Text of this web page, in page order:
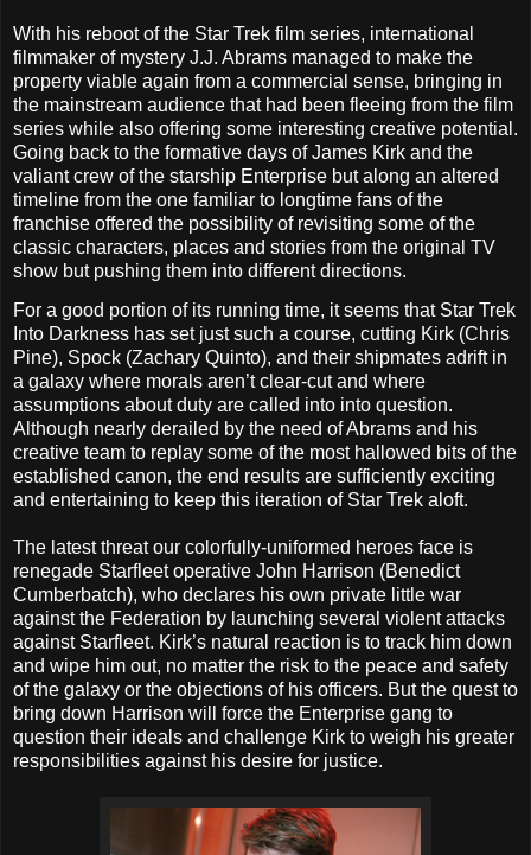
With his reboot of the Star Trek film series, international
filmmaker of mystery J.J. Abrams managed to make the
property viable again from a commercial sense, bringing in
the mainstream audience that had been fleeing from the film
series while also offering some interesting creative potential.
Going back to the formative days of James Kirk and the
valiant crew of the starship Enterprise but along an altered
timeline from the one familiar to longtime fans of the
franchise offered the possibility of revisiting some of the
classic characters, places and stories from the original TV
show but pushing them into different directions.
For a good portion of its running time, it seems that Star Trek
Into Darkness has set just such a course, cutting Kirk (Chris
Pine), Spock (Zachary Quinto), and their shipmates adrift in
a galaxy where morals aren’t clear-cut and where
assumptions about duty are called into into question.
Although nearly derailed by the need of Abrams and his
creative team to replay some of the most hallowed bits of the
established canon, the end results are sufficiently exciting
and entertaining to keep this iteration of Star Trek aloft.
The latest threat our colorfully-uniformed heroes face is
renegade Starfleet operative John Harrison (Benedict
Cumberbatch), who declares his own private little war
against the Federation by launching several violent attacks
against Starfleet. Kirk’s natural reaction is to track him down
and wipe him out, no matter the risk to the peace and safety
of the galaxy or the objections of his officers. But the quest to
bring down Harrison will force the Enterprise gang to
question their ideals and challenge Kirk to weigh his greater
responsibilities against his desire for justice.